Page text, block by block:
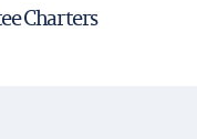
Charters